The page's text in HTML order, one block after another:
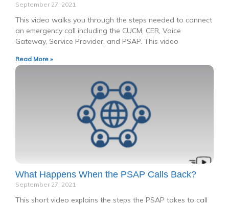
September 27, 2021
This video walks you through the steps needed to connect
an emergency call including the CUCM, CER, Voice
Gateway, Service Provider, and PSAP. This video
Read More »
What Happens When the PSAP Calls Back?
September 27, 2021
This short video explains the steps the PSAP takes to call